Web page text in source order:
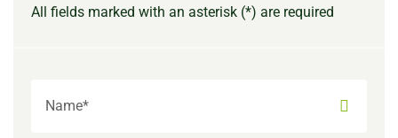
All fields marked with an asterisk (*) are required